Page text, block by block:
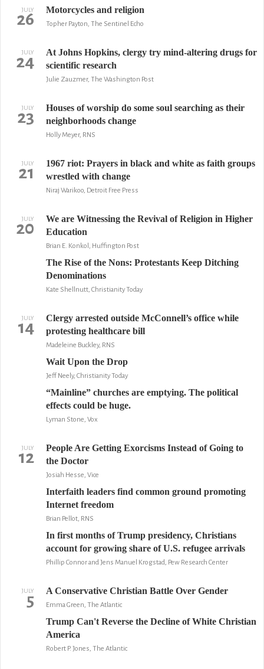
JULY
26 Motorcycles and religion
Topher Payton, The Sentinel Echo
JULY
24
At Johns Hopkins, clergy try mind-altering drugs for
scientific research
Julie Zauzmer, The Washington Post
JULY
23
Houses of worship do some soul searching as their
neighborhoods change
Holly Meyer, RNS
JULY
21
1967 riot: Prayers in black and white as faith groups
wrestled with change
Niraj Warikoo, Detroit Free Press
JULY
20
We are Witnessing the Revival of Religion in Higher
Education
Brian E. Konkol, Huffington Post
The Rise of the Nons: Protestants Keep Ditching
Denominations
Kate Shellnutt, Christianity Today
JULY
14
Clergy arrested outside McConnell’s office while
protesting healthcare bill
Madeleine Buckley, RNS
Wait Upon the Drop
Jeff Neely, Christianity Today
“Mainline” churches are emptying. The political
effects could be huge.
Lyman Stone, Vox
JULY
12
People Are Getting Exorcisms Instead of Going to
the Doctor
Josiah Hesse, Vice
Interfaith leaders find common ground promoting
Internet freedom
Brian Pellot, RNS
In first months of Trump presidency, Christians
account for growing share of U.S. refugee arrivals
Phillip Connor and Jens Manuel Krogstad, Pew Research Center
JULY
5 A Conservative Christian Battle Over Gender
Emma Green, The Atlantic
Trump Can't Reverse the Decline of White Christian
America
Robert P. Jones, The Atlantic